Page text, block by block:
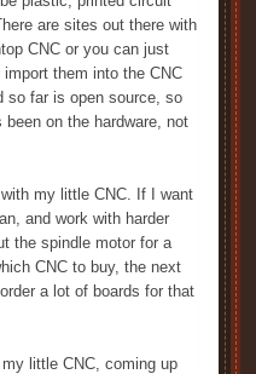
are sites out there with
CNC or you can just
them into the CNC
so far is open source, so
on the hardware, not
my little CNC. If I want
and work with harder
the spindle motor for a
CNC to buy, the next
a lot of boards for that
little CNC, coming up